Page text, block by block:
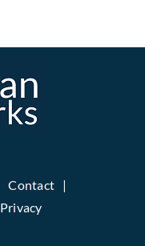
Contact
Privacy